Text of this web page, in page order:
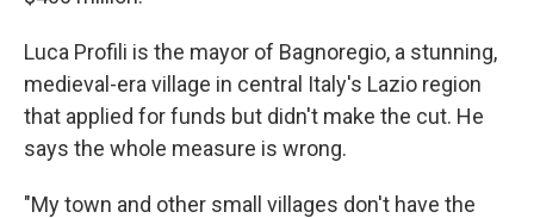
Luca Profili is the mayor of Bagnoregio, a stunning,
medieval-era village in central Italy's Lazio region
that applied for funds but didn't make the cut. He
says the whole measure is wrong.
"My town and other small villages don't have the